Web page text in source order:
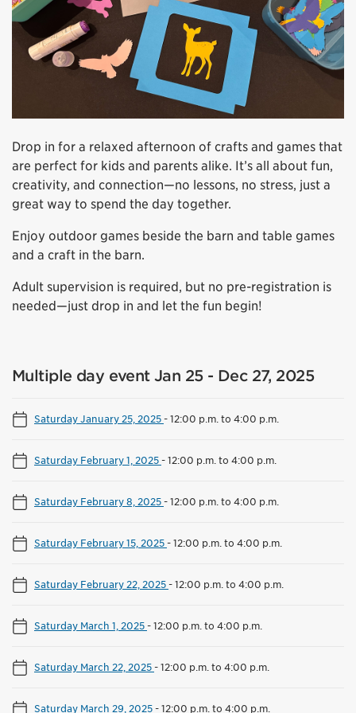
Drop in for a relaxed afternoon of crafts and games that
are perfect for kids and parents alike. It’s all about fun,
creativity, and connection—no lessons, no stress, just a
great way to spend the day together.
Enjoy outdoor games beside the barn and table games
and a craft in the barn.
Adult supervision is required, but no pre-registration is
needed—just drop in and let the fun begin!
Multiple day event Jan 25 - Dec 27, 2025
Saturday January 25, 2025-12:00 p.m. to 4:00 p.m.
Saturday February 1, 2025-12:00 p.m. to 4:00 p.m.
Saturday February 8, 2025-12:00 p.m. to 4:00 p.m.
Saturday February 15, 2025-12:00 p.m. to 4:00 p.m.
Saturday February 22, 2025-12:00 p.m. to 4:00 p.m.
Saturday March 1, 2025-12:00 p.m. to 4:00 p.m.
Saturday March 22, 2025-12:00 p.m. to 4:00 p.m.
Saturday March 29, 2025-12:00 p.m. to 4:00 p.m.